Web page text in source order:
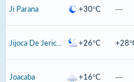
Ji Parana +30°C —
+26°C
Joacaba +16°C —